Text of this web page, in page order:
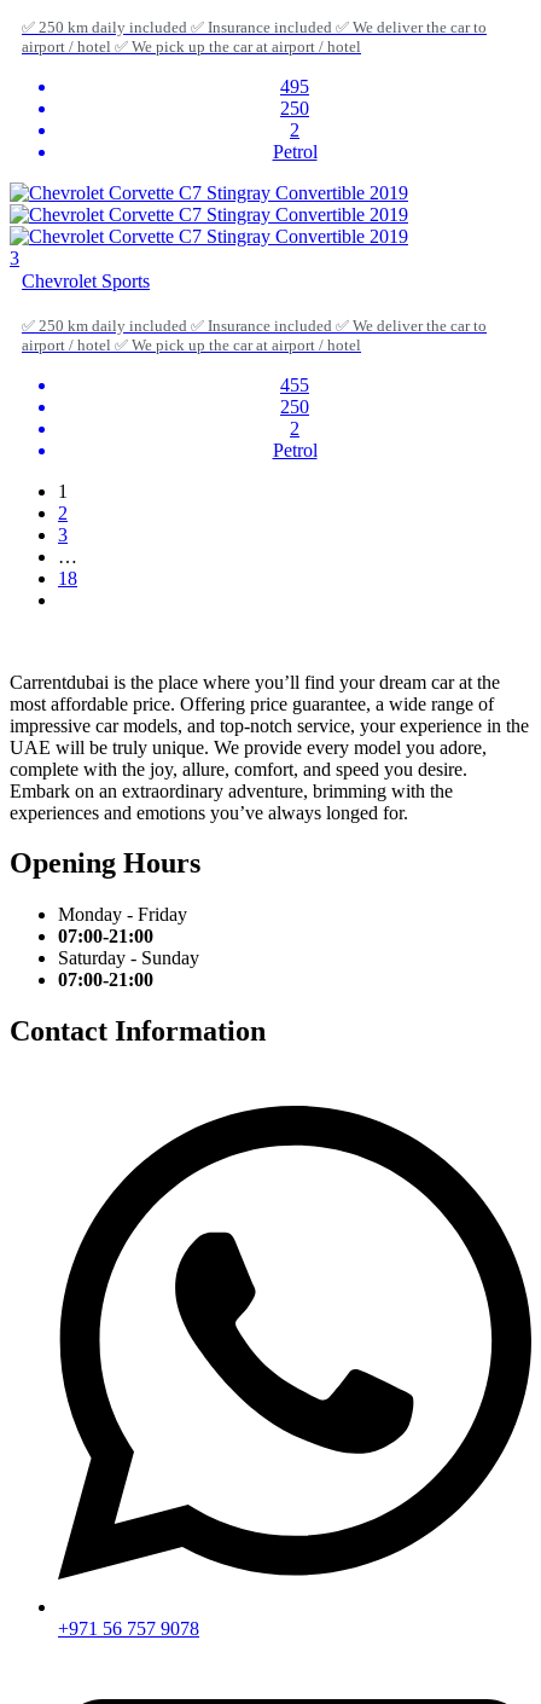
✅ 250 km daily included ✅ Insurance included ✅ We deliver the car to
airport / hotel ✅ We pick up the car at airport / hotel
495
250
2
Petrol
3
Chevrolet Sports
✅ 250 km daily included ✅ Insurance included ✅ We deliver the car to
airport / hotel ✅ We pick up the car at airport / hotel
455
250
2
Petrol
1
2
3
…
18
Carrentdubai is the place where you’ll find your dream car at the
most affordable price. Offering price guarantee, a wide range of
impressive car models, and top-notch service, your experience in the
UAE will be truly unique. We provide every model you adore,
complete with the joy, allure, comfort, and speed you desire.
Embark on an extraordinary adventure, brimming with the
experiences and emotions you’ve always longed for.
Opening Hours
Monday - Friday
07:00-21:00
Saturday - Sunday
07:00-21:00
Contact Information
+971 56 757 9078